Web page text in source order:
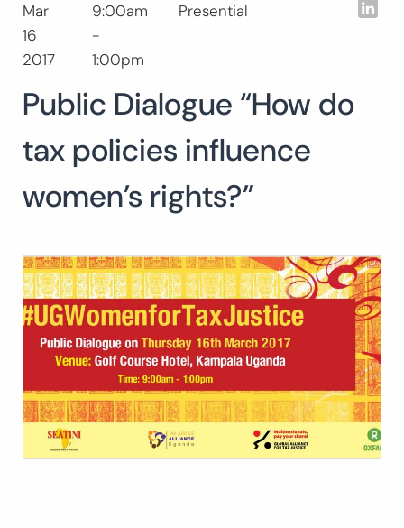
Mar
16
2017
9:00am
-
1:00pm
Presential
Public Dialogue “How do
tax policies influence
women’s rights?”